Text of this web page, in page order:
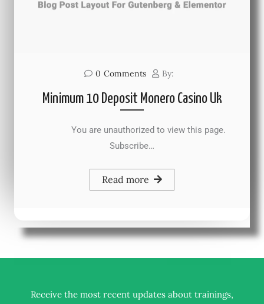
0 Comments By:
Minimum 10 Deposit Monero Casino Uk
You are unauthorized to view this page.
Subscribe…
Read more
Receive the most recent updates about trainings,